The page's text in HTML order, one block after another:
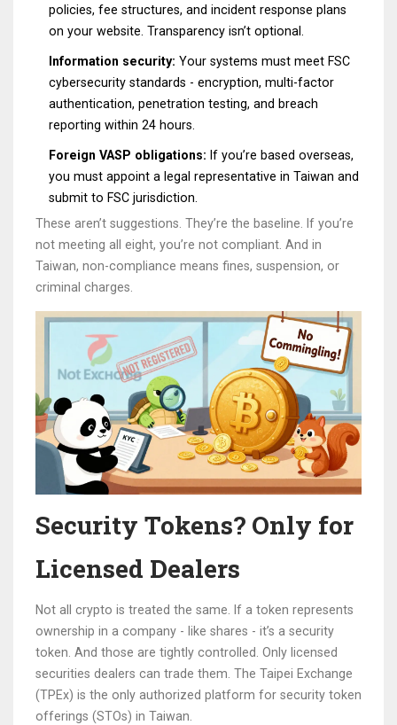
policies, fee structures, and incident response plans
on your website. Transparency isn’t optional.
Information security: Your systems must meet FSC
cybersecurity standards - encryption, multi-factor
authentication, penetration testing, and breach
reporting within 24 hours.
Foreign VASP obligations: If you’re based overseas,
you must appoint a legal representative in Taiwan and
submit to FSC jurisdiction.
These aren’t suggestions. They’re the baseline. If you’re
not meeting all eight, you’re not compliant. And in
Taiwan, non-compliance means fines, suspension, or
criminal charges.
Security Tokens? Only for
Licensed Dealers
Not all crypto is treated the same. If a token represents
ownership in a company - like shares - it’s a security
token. And those are tightly controlled. Only licensed
securities dealers can trade them. The Taipei Exchange
(TPEx) is the only authorized platform for security token
offerings (STOs) in Taiwan.